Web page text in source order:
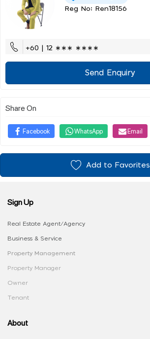
Reg No: Ren18156
+60 | 12 ∗∗∗ ∗∗∗∗
Send Enquiry
Share On
Facebook WhatsApp Email
Add to Favorites
Sign Up
Real Estate Agent/Agency
Business & Service
Property Management
Property Manager
Owner
Tenant
About